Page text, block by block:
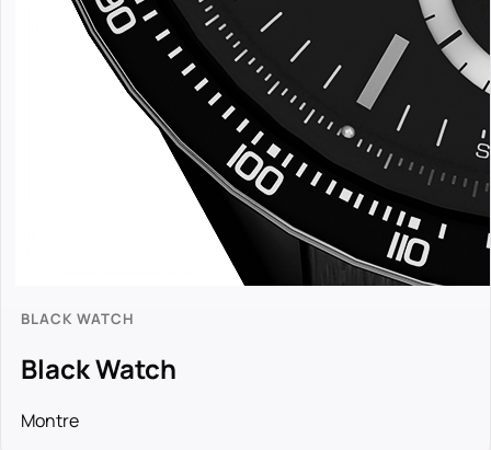
BLACK WATCH
Black Watch
Montre